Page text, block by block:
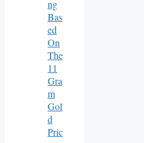
Ng
Bas
Ed
On
The
11
Gra
M
Gol
D
Pric